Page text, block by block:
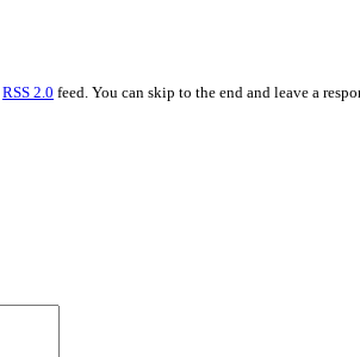
RSS 2.0 feed. You can skip to the end and leave a